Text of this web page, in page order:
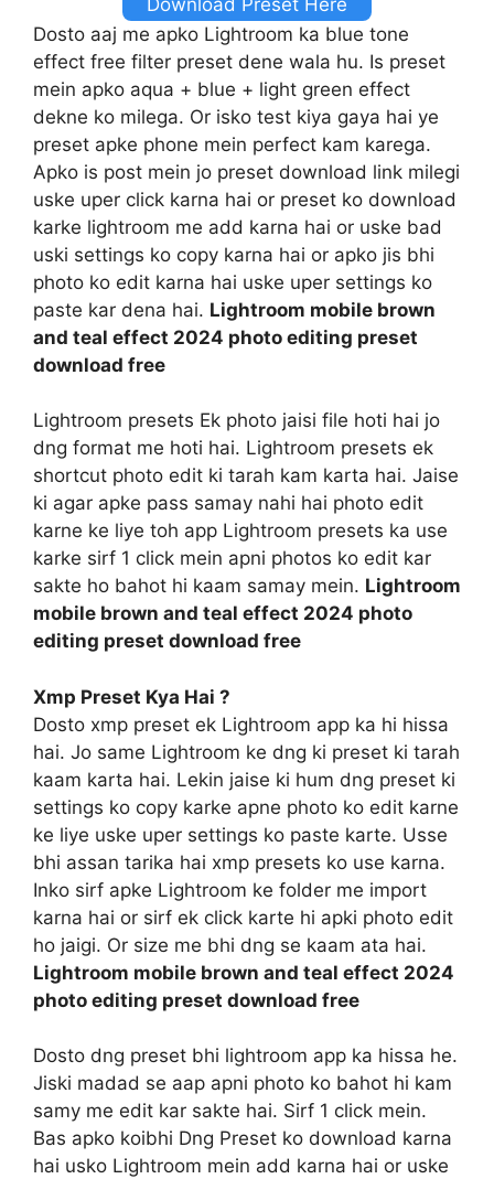
Download Preset Here
Dosto aaj me apko Lightroom ka blue tone
effect free filter preset dene wala hu. Is preset
mein apko aqua + blue + light green effect
dekne ko milega. Or isko test kiya gaya hai ye
preset apke phone mein perfect kam karega.
Apko is post mein jo preset download link milegi
uske uper click karna hai or preset ko download
karke lightroom me add karna hai or uske bad
uski settings ko copy karna hai or apko jis bhi
photo ko edit karna hai uske uper settings ko
paste kar dena hai. Lightroom mobile brown
and teal effect 2024 photo editing preset
download free
Lightroom presets Ek photo jaisi file hoti hai jo
dng format me hoti hai. Lightroom presets ek
shortcut photo edit ki tarah kam karta hai. Jaise
ki agar apke pass samay nahi hai photo edit
karne ke liye toh app Lightroom presets ka use
karke sirf 1 click mein apni photos ko edit kar
sakte ho bahot hi kaam samay mein. Lightroom
mobile brown and teal effect 2024 photo
editing preset download free
Xmp Preset Kya Hai ?
Dosto xmp preset ek Lightroom app ka hi hissa
hai. Jo same Lightroom ke dng ki preset ki tarah
kaam karta hai. Lekin jaise ki hum dng preset ki
settings ko copy karke apne photo ko edit karne
ke liye uske uper settings ko paste karte. Usse
bhi assan tarika hai xmp presets ko use karna.
Inko sirf apke Lightroom ke folder me import
karna hai or sirf ek click karte hi apki photo edit
ho jaigi. Or size me bhi dng se kaam ata hai.
Lightroom mobile brown and teal effect 2024
photo editing preset download free
Dosto dng preset bhi lightroom app ka hissa he.
Jiski madad se aap apni photo ko bahot hi kam
samy me edit kar sakte hai. Sirf 1 click mein.
Bas apko koibhi Dng Preset ko download karna
hai usko Lightroom mein add karna hai or uske